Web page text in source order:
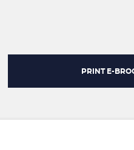
PRINT E-